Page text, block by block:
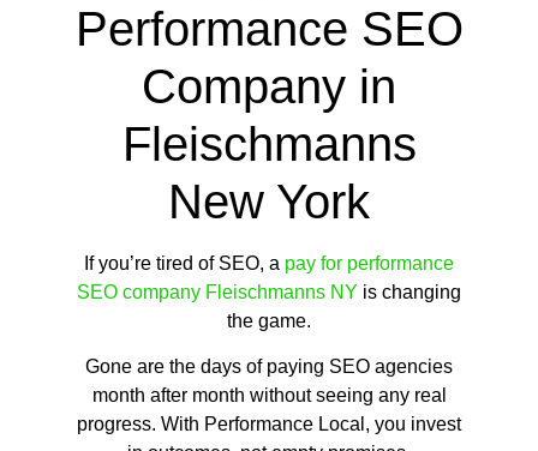
Performance SEO
Company in
Fleischmanns
New York
If you’re tired of SEO, a pay for performance
SEO company Fleischmanns NY is changing
the game.
Gone are the days of paying SEO agencies
month after month without seeing any real
progress. With Performance Local, you invest